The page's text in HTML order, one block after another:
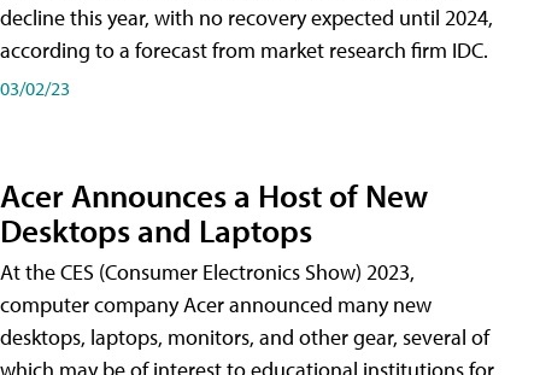
decline this year, with no recovery expected until 2024,
according to a forecast from market research firm IDC.
03/02/23
Acer Announces a Host of New
Desktops and Laptops
At the CES (Consumer Electronics Show) 2023,
computer company Acer announced many new
desktops, laptops, monitors, and other gear, several of